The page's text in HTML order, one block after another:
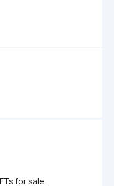
for sale.